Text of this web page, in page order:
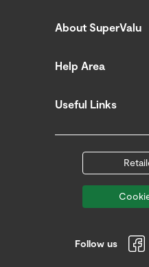
About SuperValu
Help Area
Useful Links
Follow us